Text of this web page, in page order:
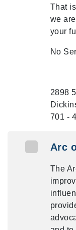
That
we
your
No
2898
701 -
Arc
The